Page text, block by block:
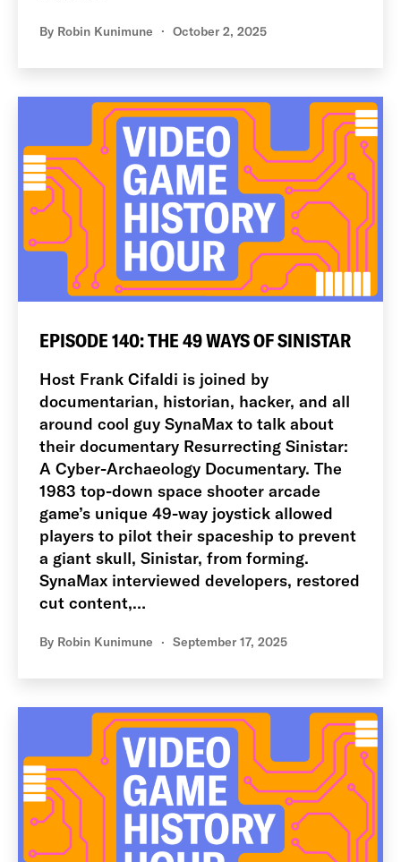
By Robin Kunimune October 2, 2025
EPISODE 140: THE 49 WAYS OF SINISTAR
Host Frank Cifaldi is joined by
documentarian, historian, hacker, and all
around cool guy SynaMax to talk about
their documentary Resurrecting Sinistar:
A Cyber-Archaeology Documentary. The
1983 top-down space shooter arcade
game’s unique 49-way joystick allowed
players to pilot their spaceship to prevent
a giant skull, Sinistar, from forming.
SynaMax interviewed developers, restored
cut content,…
By Robin Kunimune September 17, 2025